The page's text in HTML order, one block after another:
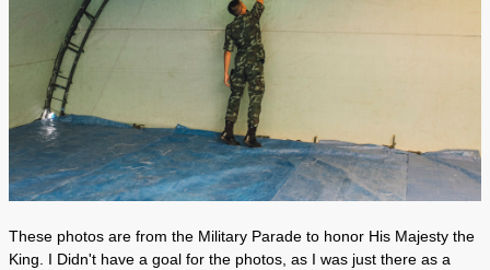
These photos are from the Military Parade to honor His Majesty the
King. I Didn't have a goal for the photos, as I was just there as a